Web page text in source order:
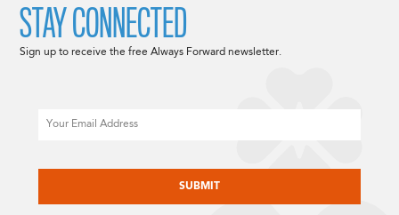
STAY CONNECTED
Sign up to receive the free Always Forward newsletter.